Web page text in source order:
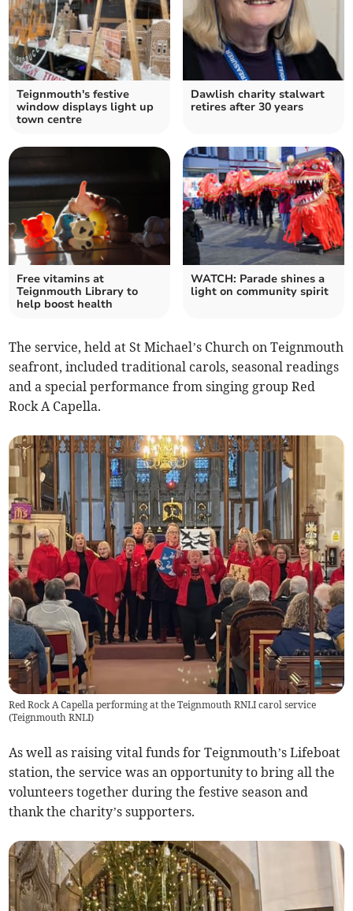
Teignmouth's festive
window displays light up
town centre
Dawlish charity stalwart
retires after 30 years
Free vitamins at
Teignmouth Library to
help boost health
WATCH: Parade shines a
light on community spirit
The service, held at St Michael’s Church on Teignmouth
seafront, included traditional carols, seasonal readings
and a special performance from singing group Red
Rock A Capella.
Red Rock A Capella performing at the Teignmouth RNLI carol service
(Teignmouth RNLI)
As well as raising vital funds for Teignmouth’s Lifeboat
station, the service was an opportunity to bring all the
volunteers together during the festive season and
thank the charity’s supporters.